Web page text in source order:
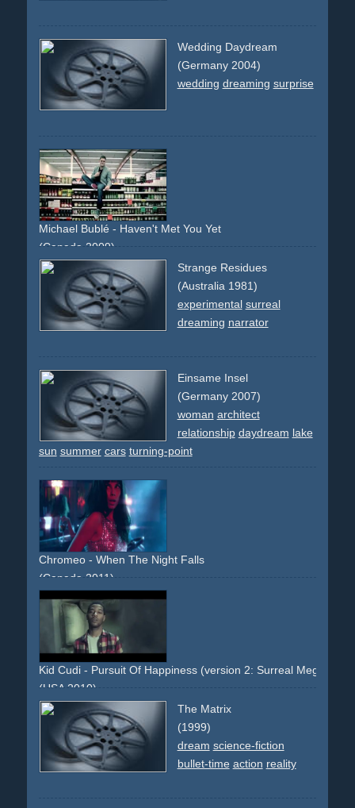
Wedding Daydream
(Germany 2004)
wedding dreaming surprise
Michael Bublé - Haven't Met You Yet
(Canada 2009)
supermarket encounter girlfriend shopping dream
confetti
Strange Residues
(Australia 1981)
experimental surreal
dreaming narrator
Einsame Insel
(Germany 2007)
woman architect
relationship daydream lake
sun summer cars turning-point
Chromeo - When The Night Falls
(Canada 2011)
narrative
Kid Cudi - Pursuit Of Happiness (version 2: Surreal Megaforce
(USA 2010)
single-shot-flying-walls
dreamlike surreal
The Matrix
(1999)
dream science-fiction
bullet-time action reality